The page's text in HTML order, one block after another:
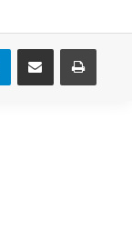
TelegramShare via Email Print